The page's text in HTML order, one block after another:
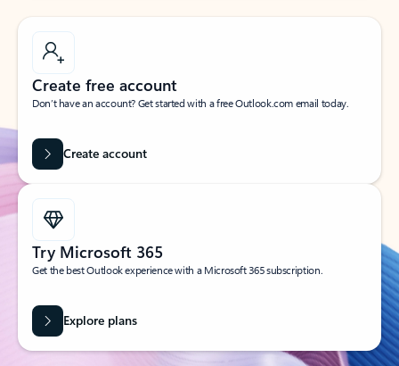
Create free account
Don’t have an account? Get started with a free Outlook.com email today.
Create account
Try Microsoft 365
Get the best Outlook experience with a Microsoft 365 subscription.
Explore plans